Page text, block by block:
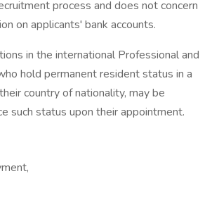
process and does not concern
on applicants' bank accounts.
in the international Professional and
hold permanent resident status in a
country of nationality, may be
such status upon their appointment.